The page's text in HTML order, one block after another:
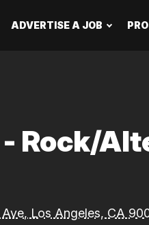
ADVERTISE A JOB
Rock/
Los Angeles, CA